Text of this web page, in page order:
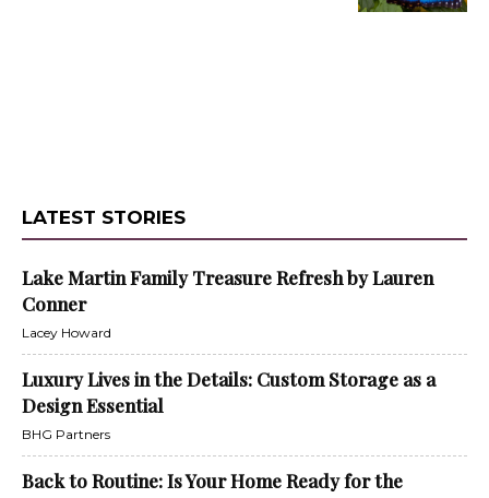
LATEST STORIES
Lake Martin Family Treasure Refresh by Lauren
Conner
Lacey Howard
Luxury Lives in the Details: Custom Storage as a
Design Essential
BHG Partners
Back to Routine: Is Your Home Ready for the